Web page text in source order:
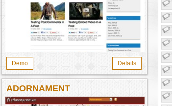
Demo Details
ADORNAMENT